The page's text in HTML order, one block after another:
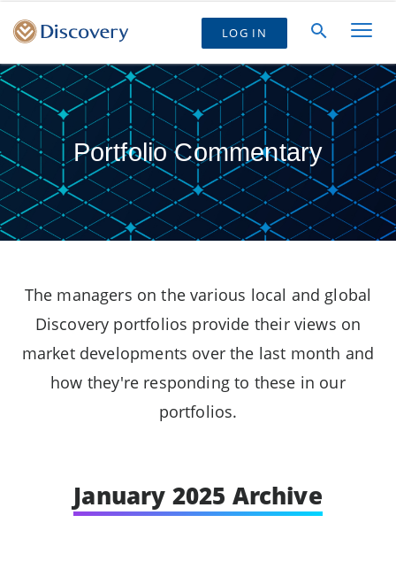
LOG IN
Portfolio Commentary
The managers on the various local and global
Discovery portfolios provide their views on
market developments over the last month and
how they're responding to these in our
portfolios.
January 2025 Archive